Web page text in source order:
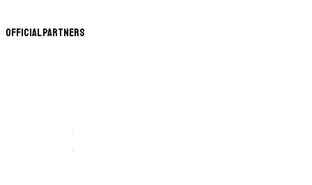
Official Partners